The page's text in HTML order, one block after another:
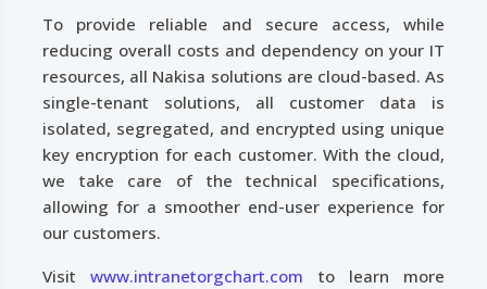
To provide reliable and secure access, while
reducing overall costs and dependency on your IT
resources, all Nakisa solutions are cloud-based. As
single-tenant solutions, all customer data is
isolated, segregated, and encrypted using unique
key encryption for each customer. With the cloud,
we take care of the technical specifications,
allowing for a smoother end-user experience for
our customers.
Visitwww.intranetorgchart.com to learn more